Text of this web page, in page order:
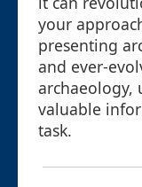
your
presenting
and ever-
archaeology,
valuable
task.